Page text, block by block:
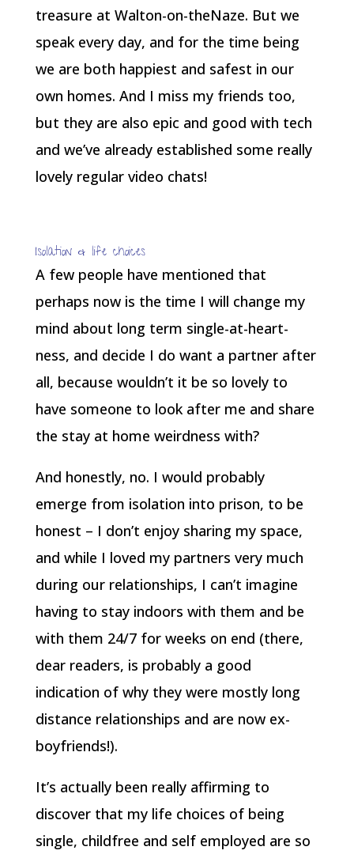
treasure at Walton-on-theNaze. But we
speak every day, and for the time being
we are both happiest and safest in our
own homes. And I miss my friends too,
but they are also epic and good with tech
and we’ve already established some really
lovely regular video chats!
Isolation & life choices
A few people have mentioned that
perhaps now is the time I will change my
mind about long term single-at-heart-
ness, and decide I do want a partner after
all, because wouldn’t it be so lovely to
have someone to look after me and share
the stay at home weirdness with?
And honestly, no. I would probably
emerge from isolation into prison, to be
honest – I don’t enjoy sharing my space,
and while I loved my partners very much
during our relationships, I can’t imagine
having to stay indoors with them and be
with them 24/7 for weeks on end (there,
dear readers, is probably a good
indication of why they were mostly long
distance relationships and are now ex-
boyfriends!).
It’s actually been really affirming to
discover that my life choices of being
single, childfree and self employed are so